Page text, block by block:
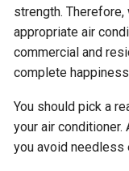
strength.
appropriate air
commercial and
complete
You should pick a
your air
you avoid needless